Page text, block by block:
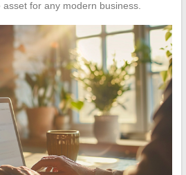
for any modern business.